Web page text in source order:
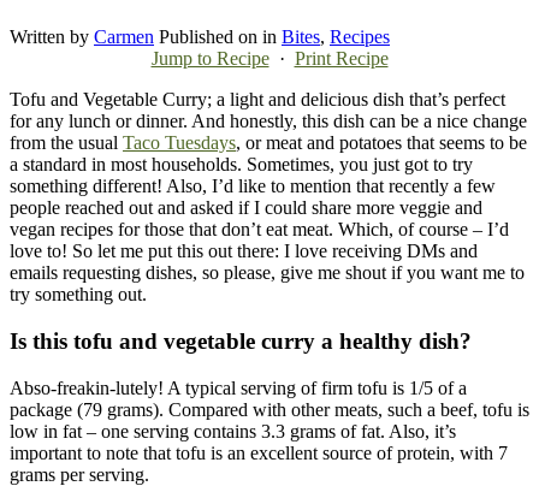
Written by Carmen Published on in Bites, Recipes
Jump to Recipe · Print Recipe
Tofu and Vegetable Curry; a light and delicious dish that’s perfect
for any lunch or dinner. And honestly, this dish can be a nice change
from the usual Taco Tuesdays, or meat and potatoes that seems to be
a standard in most households. Sometimes, you just got to try
something different! Also, I’d like to mention that recently a few
people reached out and asked if I could share more veggie and
vegan recipes for those that don’t eat meat. Which, of course – I’d
love to! So let me put this out there: I love receiving DMs and
emails requesting dishes, so please, give me shout if you want me to
try something out.
Is this tofu and vegetable curry a healthy dish?
Abso-freakin-lutely! A typical serving of firm tofu is 1/5 of a
package (79 grams). Compared with other meats, such a beef, tofu is
low in fat – one serving contains 3.3 grams of fat. Also, it’s
important to note that tofu is an excellent source of protein, with 7
grams per serving.